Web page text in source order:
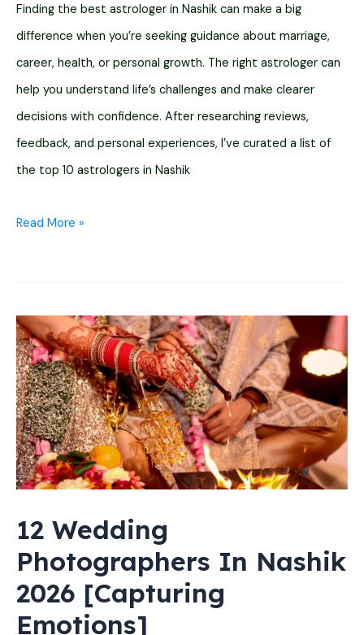
Finding the best astrologer in Nashik can make a big
difference when you’re seeking guidance about marriage,
career, health, or personal growth. The right astrologer can
help you understand life’s challenges and make clearer
decisions with confidence. After researching reviews,
feedback, and personal experiences, I’ve curated a list of
the top 10 astrologers in Nashik
Top
Nashik
2026
[Ranked]
Read More »
12 Wedding
Photographers In Nashik
2026 [Capturing
Emotions]